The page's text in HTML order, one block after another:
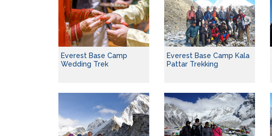
Everest Base Camp
Wedding Trek
Everest Base Camp Kala
Pattar Trekking